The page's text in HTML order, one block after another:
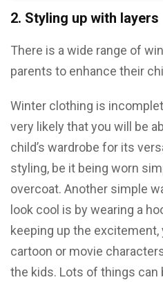
2. Styling up with layers
There is a wide range of
parents to enhance their
Winter clothing is
very likely that you will be
child’s wardrobe for its
styling, be it being worn
overcoat. Another simple
look cool is by wearing a
keeping up the
cartoon or movie
the kids. Lots of things can